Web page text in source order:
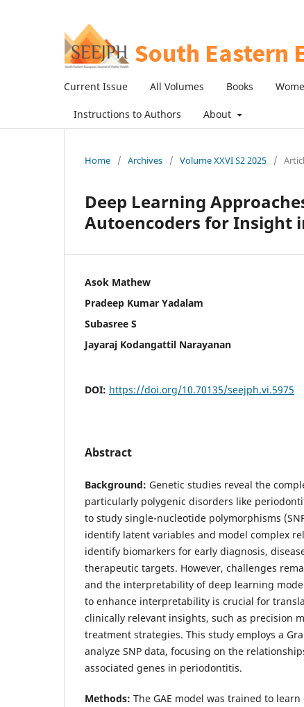
Current Issue All Volumes Books
Instructions to Authors About
Home / Archives / Volume XXVI S2 2025 /
Deep Learning
Autoencoders for Insight
Asok Mathew
Pradeep Kumar Yadalam
Subasree S
Jayaraj Kodangattil Narayanan
DOI: https://doi.org/10.70135/seejph.vi.5975
Abstract
Background: Genetic studies reveal the
particularly polygenic disorders like
to study single-nucleotide polymorphisms
identify latent variables and model complex
identify biomarkers for early diagnosis,
therapeutic targets. However, challenges
and the interpretability of deep learning
to enhance interpretability is crucial for
clinically relevant insights, such as precision
treatment strategies. This study employs a
analyze SNP data, focusing on the
associated genes in periodontitis.
Methods: The GAE model was trained to